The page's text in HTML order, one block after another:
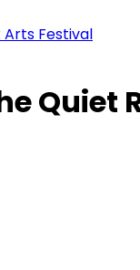
Festival
Quiet